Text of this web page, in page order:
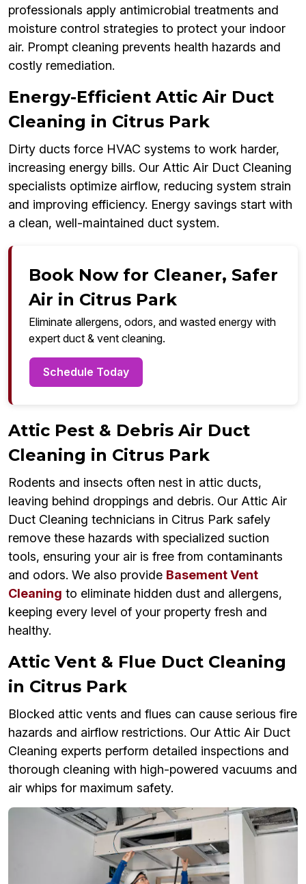
professionals apply antimicrobial treatments and
moisture control strategies to protect your indoor
air. Prompt cleaning prevents health hazards and
costly remediation.
Energy-Efficient Attic Air Duct
Cleaning in Citrus Park
Dirty ducts force HVAC systems to work harder,
increasing energy bills. Our Attic Air Duct Cleaning
specialists optimize airflow, reducing system strain
and improving efficiency. Energy savings start with
a clean, well-maintained duct system.
Book Now for Cleaner, Safer
Air in Citrus Park
Eliminate allergens, odors, and wasted energy with
expert duct & vent cleaning.
Schedule Today
Attic Pest & Debris Air Duct
Cleaning in Citrus Park
Rodents and insects often nest in attic ducts,
leaving behind droppings and debris. Our Attic Air
Duct Cleaning technicians in Citrus Park safely
remove these hazards with specialized suction
tools, ensuring your air is free from contaminants
and odors. We also provide Basement Vent
Cleaning to eliminate hidden dust and allergens,
keeping every level of your property fresh and
healthy.
Attic Vent & Flue Duct Cleaning
in Citrus Park
Blocked attic vents and flues can cause serious fire
hazards and airflow restrictions. Our Attic Air Duct
Cleaning experts perform detailed inspections and
thorough cleaning with high-powered vacuums and
air whips for maximum safety.